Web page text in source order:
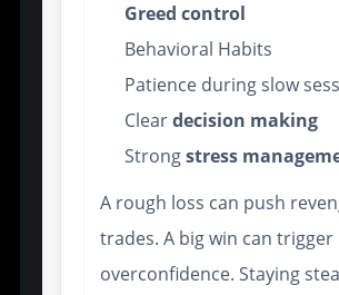
Greed control
Behavioral Habits
Patience during slow
Cleardecision making
Strongstress
A rough loss can push
trades. A big win can trigger
overconfidence. Staying